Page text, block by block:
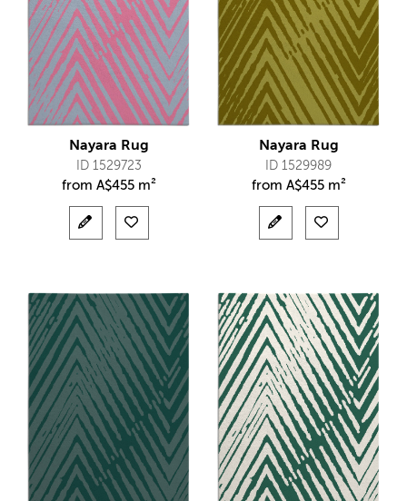
Nayara Rug
ID 1529723
from A$455 m²
Nayara Rug
ID 1529989
from A$455 m²